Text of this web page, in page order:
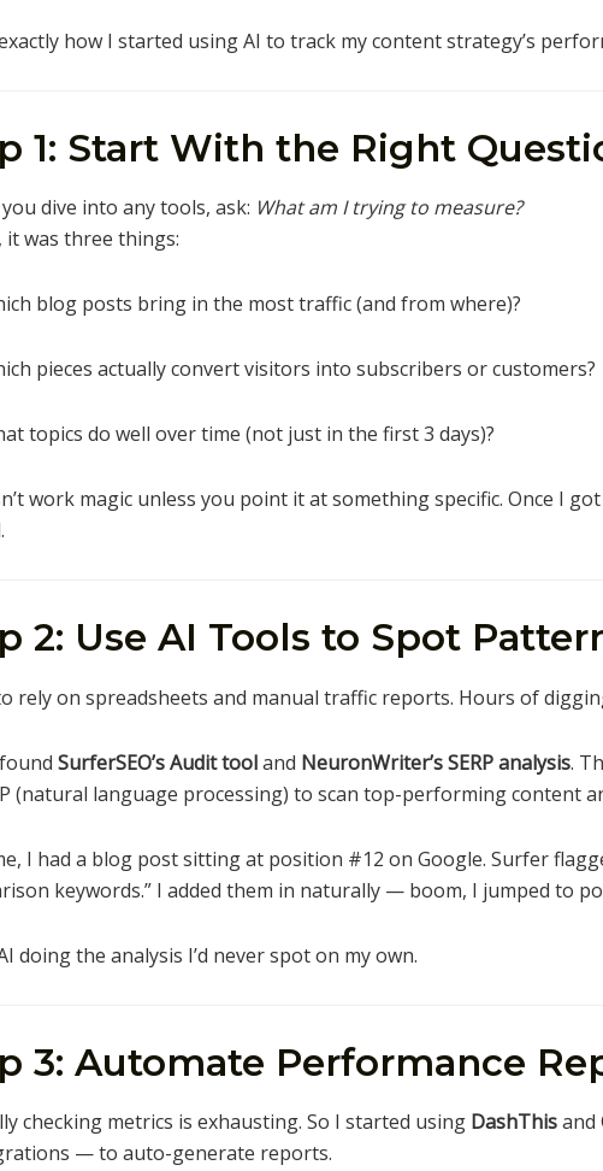
exactly how I started using AI to track my content strategy’s
1: Start With the Right
dive into any tools, ask: What am I trying to measure?
it was three things:
blog posts bring in the most traffic (and from where)?
pieces actually convert visitors into subscribers or customers?
topics do well over time (not just in the first 3 days)?
work magic unless you point it at something specific. Once I
2: Use AI Tools to Spot
rely on spreadsheets and manual traffic reports. Hours of
SurferSEO’s Audit tooland NeuronWriter’s SERP analysis.
(natural language processing) to scan top-performing content
I had a blog post sitting at position #12 on Google. Surfer
keywords.” I added them in naturally — boom, I jumped to
doing the analysis I’d never spot on my own.
3: Automate Performance
checking metrics is exhausting. So I started using DashThisand
— to auto-generate reports.